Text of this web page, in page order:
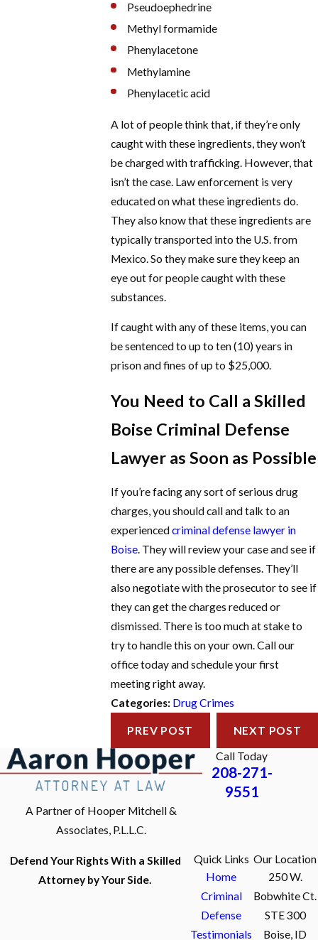
Pseudoephedrine
Methyl formamide
Phenylacetone
Methylamine
Phenylacetic acid
A lot of people think that, if they’re only
caught with these ingredients, they won’t
be charged with trafficking. However, that
isn’t the case. Law enforcement is very
educated on what these ingredients do.
They also know that these ingredients are
typically transported into the U.S. from
Mexico. So they make sure they keep an
eye out for people caught with these
substances.
If caught with any of these items, you can
be sentenced to up to ten (10) years in
prison and fines of up to $25,000.
You Need to Call a Skilled
Boise Criminal Defense
Lawyer as Soon as Possible
If you’re facing any sort of serious drug
charges, you should call and talk to an
experiencedcriminal defense lawyer in
Boise. They will review your case and see if
there are any possible defenses. They’ll
also negotiate with the prosecutor to see if
they can get the charges reduced or
dismissed. There is too much at stake to
try to handle this on your own. Call our
office today and schedule your first
meeting right away.
Categories: Drug Crimes
PREV POST NEXT POST
A Partner of Hooper Mitchell &
Associates, P.L.L.C.
Call Today
208-271-
9551
Defend Your Rights With a Skilled
Attorney by Your Side.
Quick Links
Home
Criminal
Defense
Testimonials
Our Location
250 W.
Bobwhite Ct.
STE 300
Boise, ID